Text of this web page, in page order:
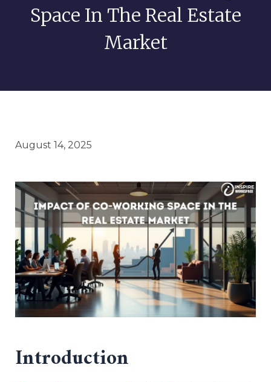
Space In The Real Estate
Market
August 14, 2025
Introduction